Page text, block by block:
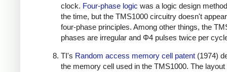
clock. Four-phase logic was a logic design
the time, but the TMS1000 circuitry doesn't
four-phase principles. Among other things, the
phases are irregular and Φ4 pulses twice per
TI's Random access memory cell patent (1974)
the memory cell used in the TMS1000. The layout